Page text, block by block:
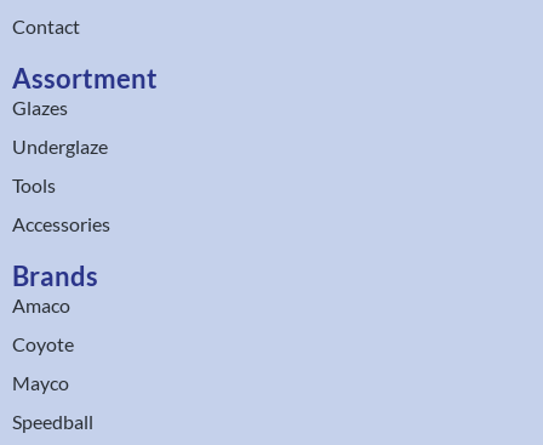
Contact
Assortment
Glazes
Underglaze
Tools
Accessories
Brands
Amaco
Coyote
Mayco
Speedball